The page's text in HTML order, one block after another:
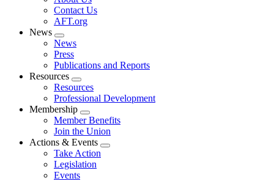
menu
Contact Us
AFT.org
News
Expand
menu
News
Press
Publications and Reports
Resources
Expand
menu
Resources
Professional Development
Membership
Expand
menu
Member Benefits
Join the Union
Actions & Events
Expand
Take Action
Legislation
Events